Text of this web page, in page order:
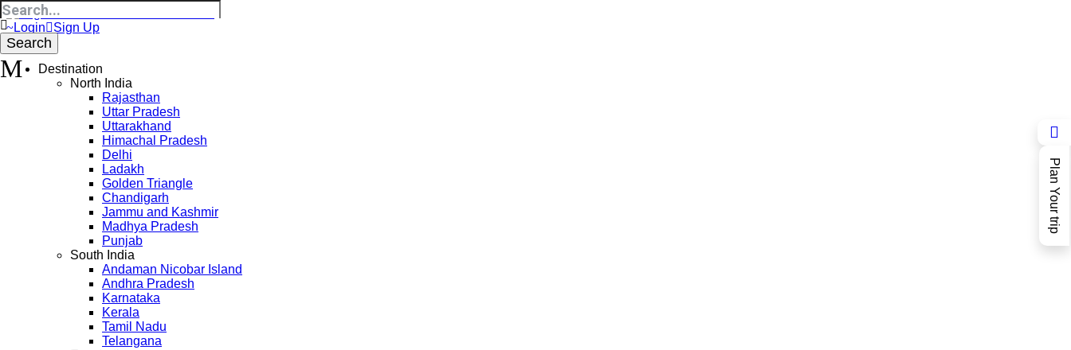
Plan Your trip
Login Sign Up
Destination
North India
Rajasthan
Uttar Pradesh
Uttarakhand
Himachal Pradesh
Delhi
Ladakh
Golden Triangle
Chandigarh
Jammu and Kashmir
Madhya Pradesh
Punjab
South India
Andaman Nicobar Island
Andhra Pradesh
Karnataka
Kerala
Tamil Nadu
Telangana